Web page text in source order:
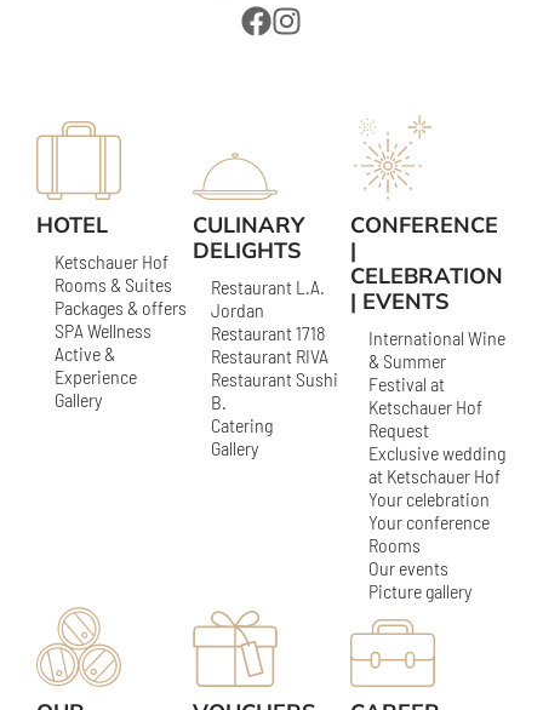
HOTEL
Ketschauer Hof
Rooms & Suites
Packages & offers
SPA Wellness
Active &
Experience
Gallery
CULINARY
DELIGHTS
Restaurant L.A.
Jordan
Restaurant 1718
Restaurant RIVA
Restaurant Sushi
B.
Catering
Gallery
CONFERENCE
|
CELEBRATION
| EVENTS
International Wine
& Summer
Festival at
Ketschauer Hof
Request
Exclusive wedding
at Ketschauer Hof
Your celebration
Your conference
Rooms
Our events
Picture gallery